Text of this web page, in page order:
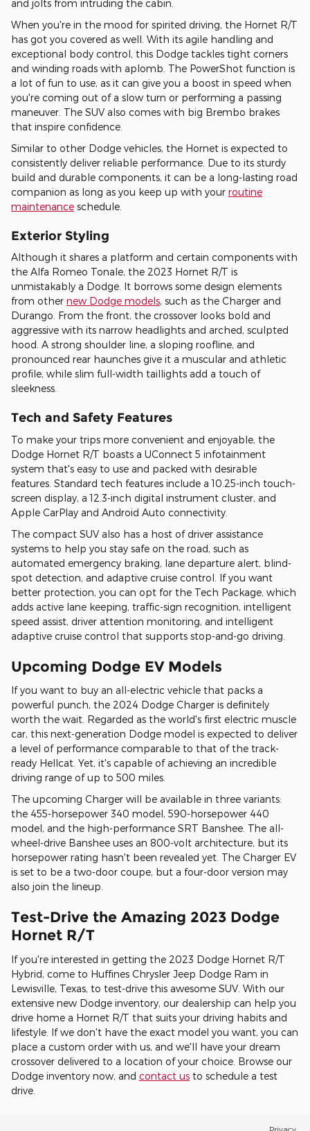
and jolts from intruding the cabin.
When you're in the mood for spirited driving, the Hornet R/T
has got you covered as well. With its agile handling and
exceptional body control, this Dodge tackles tight corners
and winding roads with aplomb. The PowerShot function is
a lot of fun to use, as it can give you a boost in speed when
you're coming out of a slow turn or performing a passing
maneuver. The SUV also comes with big Brembo brakes
that inspire confidence.
Similar to other Dodge vehicles, the Hornet is expected to
consistently deliver reliable performance. Due to its sturdy
build and durable components, it can be a long-lasting road
companion as long as you keep up with your routine
maintenance schedule.
Exterior Styling
Although it shares a platform and certain components with
the Alfa Romeo Tonale, the 2023 Hornet R/T is
unmistakably a Dodge. It borrows some design elements
from other new Dodge models, such as the Charger and
Durango. From the front, the crossover looks bold and
aggressive with its narrow headlights and arched, sculpted
hood. A strong shoulder line, a sloping roofline, and
pronounced rear haunches give it a muscular and athletic
profile, while slim full-width taillights add a touch of
sleekness.
Tech and Safety Features
To make your trips more convenient and enjoyable, the
Dodge Hornet R/T boasts a UConnect 5 infotainment
system that's easy to use and packed with desirable
features. Standard tech features include a 10.25-inch touch-
screen display, a 12.3-inch digital instrument cluster, and
Apple CarPlay and Android Auto connectivity.
The compact SUV also has a host of driver assistance
systems to help you stay safe on the road, such as
automated emergency braking, lane departure alert, blind-
spot detection, and adaptive cruise control. If you want
better protection, you can opt for the Tech Package, which
adds active lane keeping, traffic-sign recognition, intelligent
speed assist, driver attention monitoring, and intelligent
adaptive cruise control that supports stop-and-go driving.
Upcoming Dodge EV Models
If you want to buy an all-electric vehicle that packs a
powerful punch, the 2024 Dodge Charger is definitely
worth the wait. Regarded as the world's first electric muscle
car, this next-generation Dodge model is expected to deliver
a level of performance comparable to that of the track-
ready Hellcat. Yet, it's capable of achieving an incredible
driving range of up to 500 miles.
The upcoming Charger will be available in three variants:
the 455-horsepower 340 model, 590-horsepower 440
model, and the high-performance SRT Banshee. The all-
wheel-drive Banshee uses an 800-volt architecture, but its
horsepower rating hasn't been revealed yet. The Charger EV
is set to be a two-door coupe, but a four-door version may
also join the lineup.
Test-Drive the Amazing 2023 Dodge
Hornet R/T
If you're interested in getting the 2023 Dodge Hornet R/T
Hybrid, come to Huffines Chrysler Jeep Dodge Ram in
Lewisville, Texas, to test-drive this awesome SUV. With our
extensive new Dodge inventory, our dealership can help you
drive home a Hornet R/T that suits your driving habits and
lifestyle. If we don't have the exact model you want, you can
place a custom order with us, and we'll have your dream
crossover delivered to a location of your choice. Browse our
Dodge inventory now, and contact us to schedule a test
drive.
Privacy